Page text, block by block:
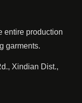
entire production
garments.
Xindian Dist.,